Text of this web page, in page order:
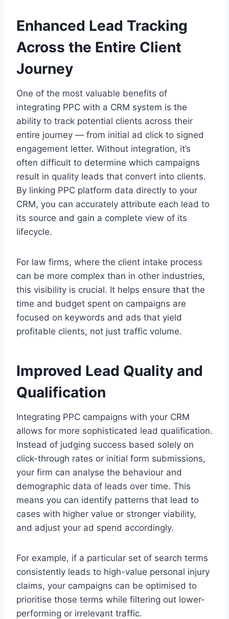
Enhanced Lead Tracking
Across the Entire Client
Journey
One of the most valuable benefits of
integrating PPC with a CRM system is the
ability to track potential clients across their
entire journey — from initial ad click to signed
engagement letter. Without integration, it’s
often difficult to determine which campaigns
result in quality leads that convert into clients.
By linking PPC platform data directly to your
CRM, you can accurately attribute each lead to
its source and gain a complete view of its
lifecycle.
For law firms, where the client intake process
can be more complex than in other industries,
this visibility is crucial. It helps ensure that the
time and budget spent on campaigns are
focused on keywords and ads that yield
profitable clients, not just traffic volume.
Improved Lead Quality and
Qualification
Integrating PPC campaigns with your CRM
allows for more sophisticated lead qualification.
Instead of judging success based solely on
click-through rates or initial form submissions,
your firm can analyse the behaviour and
demographic data of leads over time. This
means you can identify patterns that lead to
cases with higher value or stronger viability,
and adjust your ad spend accordingly.
For example, if a particular set of search terms
consistently leads to high-value personal injury
claims, your campaigns can be optimised to
prioritise those terms while filtering out lower-
performing or irrelevant traffic.